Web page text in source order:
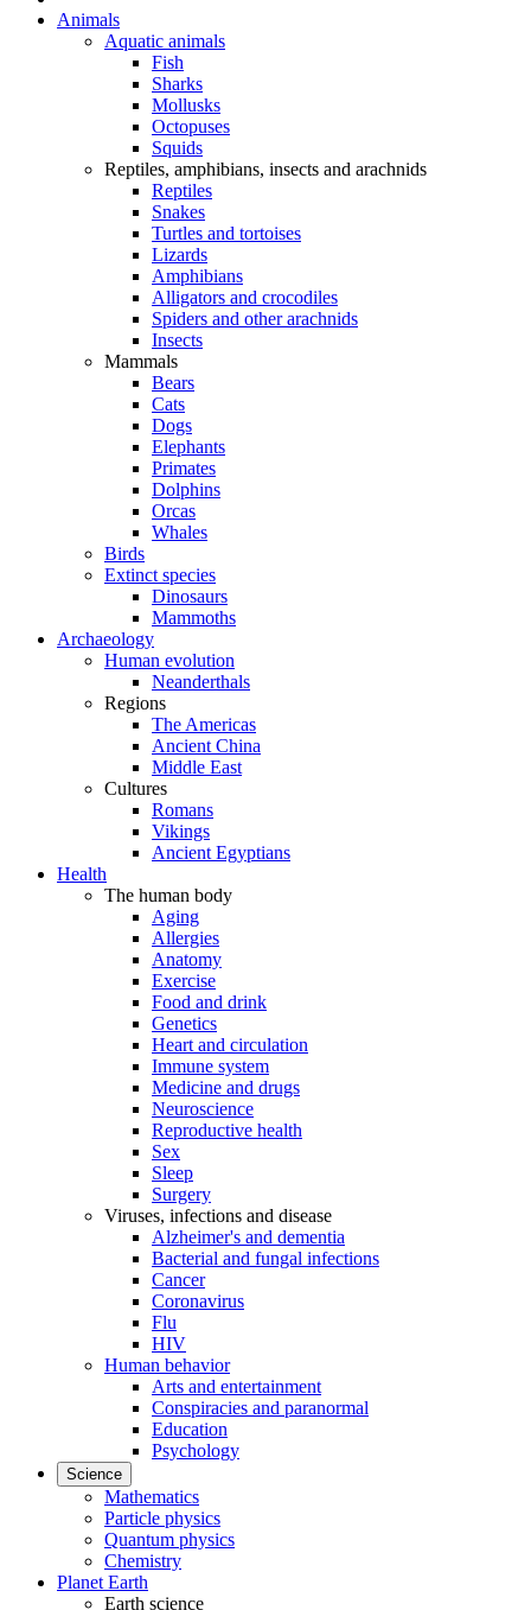
Animals
Aquatic animals
Fish
Sharks
Mollusks
Octopuses
Squids
Reptiles, amphibians, insects and arachnids
Reptiles
Snakes
Turtles and tortoises
Lizards
Amphibians
Alligators and crocodiles
Spiders and other arachnids
Insects
Mammals
Bears
Cats
Dogs
Elephants
Primates
Dolphins
Orcas
Whales
Birds
Extinct species
Dinosaurs
Mammoths
Archaeology
Human evolution
Neanderthals
Regions
The Americas
Ancient China
Middle East
Cultures
Romans
Vikings
Ancient Egyptians
Health
The human body
Aging
Allergies
Anatomy
Exercise
Food and drink
Genetics
Heart and circulation
Immune system
Medicine and drugs
Neuroscience
Reproductive health
Sex
Sleep
Surgery
Viruses, infections and disease
Alzheimer's and dementia
Bacterial and fungal infections
Cancer
Coronavirus
Flu
HIV
Human behavior
Arts and entertainment
Conspiracies and paranormal
Education
Psychology
Science
Mathematics
Particle physics
Quantum physics
Chemistry
Planet Earth
Earth science